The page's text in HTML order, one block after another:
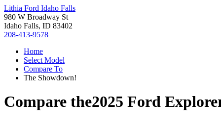
Lithia Ford Idaho Falls
980 W Broadway St
Idaho Falls, ID 83402
208-413-9578
Home
Select Model
Compare To
The Showdown!
Compare the2025 Ford